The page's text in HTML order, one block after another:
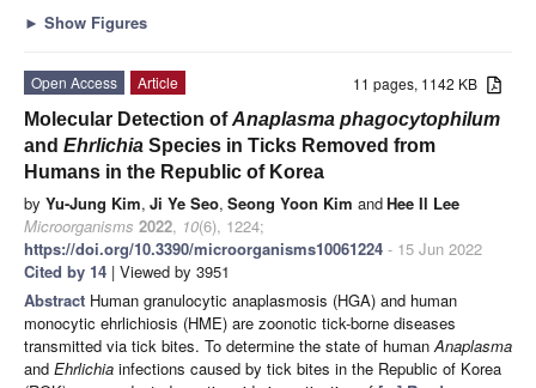
► Show Figures
11 pages, 1142 KB
Open Access
Article
Molecular Detection ofAnaplasma phagocytophilum
and Ehrlichia Species in Ticks Removed from
Humans in the Republic of Korea
by Yu-Jung Kim, Ji Ye Seo, Seong Yoon Kim andHee Il Lee
Microorganisms 2022, 10(6), 1224;
https://doi.org/10.3390/microorganisms10061224 - 15 Jun 2022
Cited by 14 | Viewed by 3951
Abstract Human granulocytic anaplasmosis (HGA) and human
monocytic ehrlichiosis (HME) are zoonotic tick-borne diseases
transmitted via tick bites. To determine the state of human Anaplasma
and Ehrlichia infections caused by tick bites in the Republic of Korea